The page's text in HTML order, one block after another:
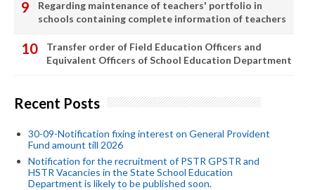
Regarding maintenance of teachers' portfolio in
schools containing complete information of teachers
Transfer order of Field Education Officers and
Equivalent Officers of School Education Department
Recent Posts
30-09-Notification fixing interest on General Provident
Fund amount till 2026
Notification for the recruitment of PSTR GPSTR and
HSTR Vacancies in the State School Education
Department is likely to be published soon.